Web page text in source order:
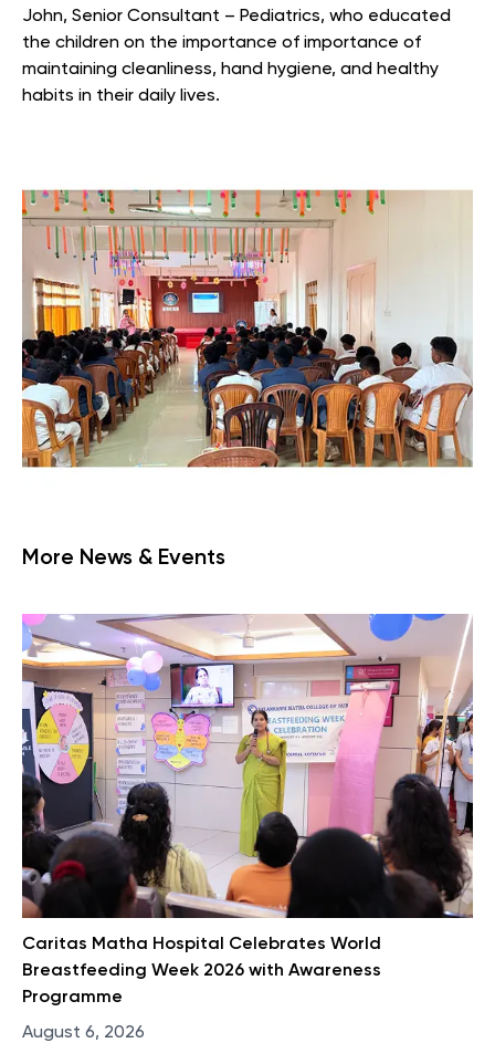
John, Senior Consultant – Pediatrics, who educated
the children on the importance of importance of
maintaining cleanliness, hand hygiene, and healthy
habits in their daily lives.
More News & Events
Caritas Matha Hospital Celebrates World
Breastfeeding Week 2026 with Awareness
Programme
August 6, 2026